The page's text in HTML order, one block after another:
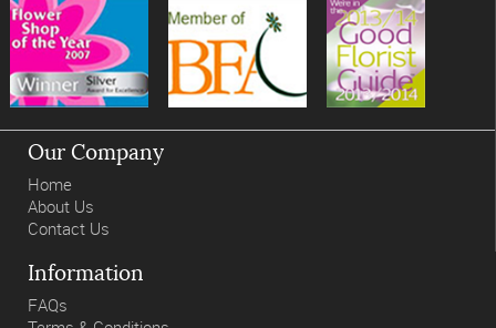
Our Company
Home
About Us
Contact Us
Information
FAQs